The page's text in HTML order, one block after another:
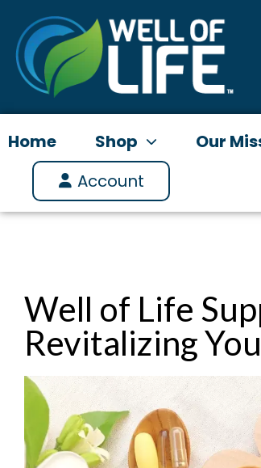
content
Home Shop Our
Account
Well of Life
Revitalizing